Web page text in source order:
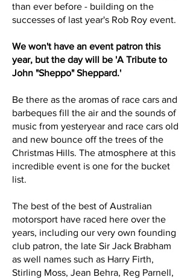
than ever before - building on the
successes of last year's Rob Roy event.
We won't have an event patron this
year, but the day will be 'A Tribute to
John "Sheppo" Sheppard.'
Be there as the aromas of race cars and
barbeques fill the air and the sounds of
music from yesteryear and race cars old
and new bounce off the trees of the
Christmas Hills. The atmosphere at this
incredible event is one for the bucket
list.
The best of the best of Australian
motorsport have raced here over the
years, including our very own founding
club patron, the late Sir Jack Brabham
as well names such as Harry Firth,
Stirling Moss, Jean Behra, Reg Parnell,